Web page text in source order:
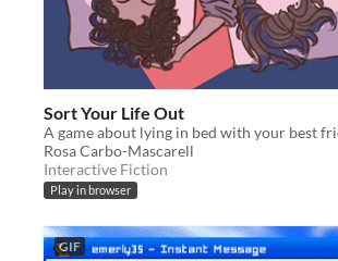
Sort Your Life Out
Rosa Carbo-Mascarell
Interactive Fiction
Play in browser
GIF